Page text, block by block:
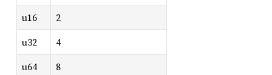
u16
2
u32
4
u64
8